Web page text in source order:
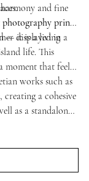
and fine
print
displayed in a
— it is a living
life. This
that feels
works such as
creating a cohesive
as a standalone